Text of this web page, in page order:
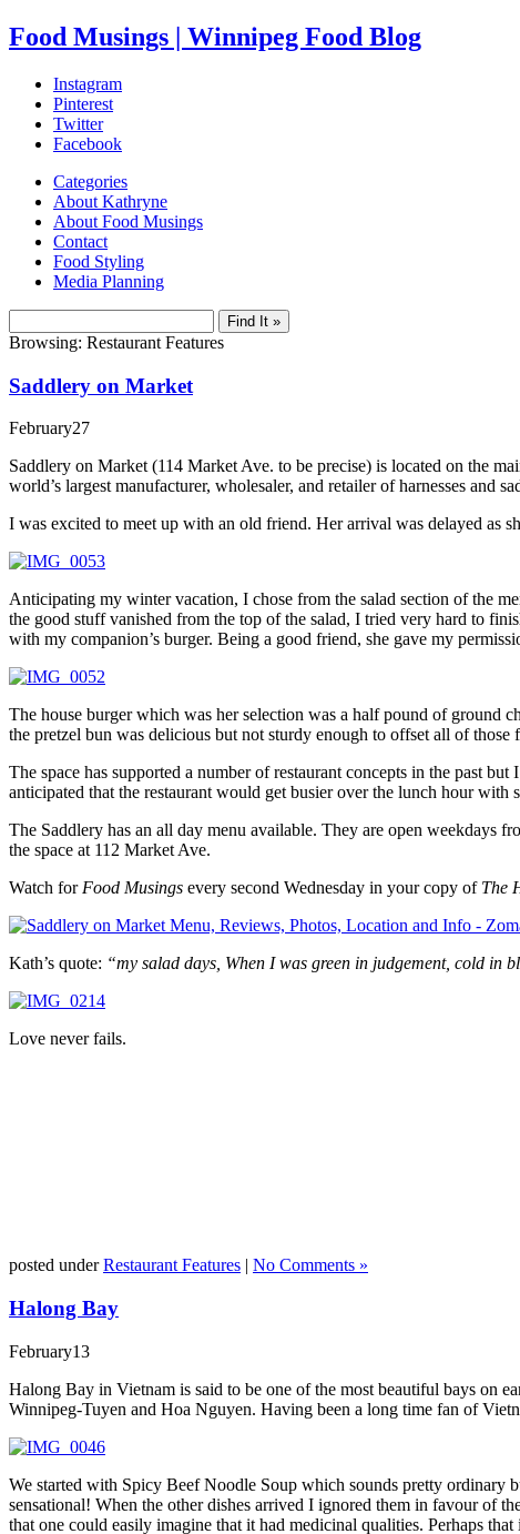
Food Musings | Winnipeg Food Blog
Instagram
Pinterest
Twitter
Facebook
Categories
About Kathryne
About Food Musings
Contact
Food Styling
Media Planning
Browsing: Restaurant Features
Saddlery on Market
February27
Saddlery on Market (114 Market Ave. to be precise) is located on the
world’s largest manufacturer, wholesaler, and retailer of harnesses and
I was excited to meet up with an old friend. Her arrival was delayed as
Anticipating my winter vacation, I chose from the salad section of the
the good stuff vanished from the top of the salad, I tried very hard to
with my companion’s burger. Being a good friend, she gave my
The house burger which was her selection was a half pound of ground
the pretzel bun was delicious but not sturdy enough to offset all of
The space has supported a number of restaurant concepts in the past
anticipated that the restaurant would get busier over the lunch hour with
The Saddlery has an all day menu available. They are open weekdays
the space at 112 Market Ave.
Watch for Food Musings every second Wednesday in your copy of The
Kath’s quote: “my salad days, When I was green in judgement, cold in
Love never fails.
posted underRestaurant Features | No Comments »
Halong Bay
February13
Halong Bay in Vietnam is said to be one of the most beautiful bays on
Winnipeg-Tuyen and Hoa Nguyen. Having been a long time fan of
We started with Spicy Beef Noodle Soup which sounds pretty ordinary
sensational! When the other dishes arrived I ignored them in favour of
that one could easily imagine that it had medicinal qualities. Perhaps